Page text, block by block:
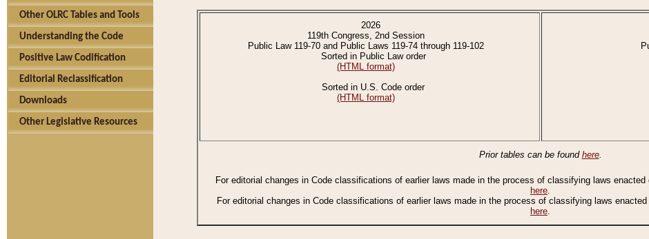
Other OLRC Tables and Tools
Understanding the Code
Positive Law Codification
Editorial Reclassification
Downloads
Other Legislative Resources
2026
119th Congress, 2nd Session
Public Law 119-70 and Public Laws 119-74 through 119-102
Sorted in Public Law order
(HTML format)
Sorted in U.S. Code order
(HTML format)
Prior tables can be found here.
For editorial changes in Code classifications of earlier laws made in the process of classifying laws
here.
For editorial changes in Code classifications of earlier laws made in the process of classifying laws
here.